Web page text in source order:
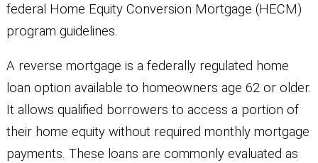
federal Home Equity Conversion Mortgage (HECM)
program guidelines.
A reverse mortgage is a federally regulated home
loan option available to homeowners age 62 or older.
It allows qualified borrowers to access a portion of
their home equity without required monthly mortgage
payments. These loans are commonly evaluated as